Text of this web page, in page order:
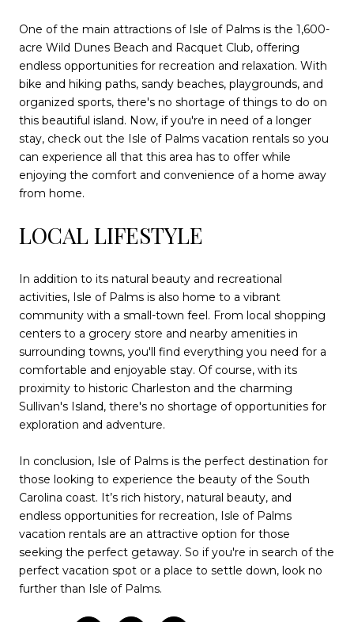
One of the main attractions of Isle of Palms is the 1,600-
acre Wild Dunes Beach and Racquet Club, offering
endless opportunities for recreation and relaxation. With
bike and hiking paths, sandy beaches, playgrounds, and
organized sports, there's no shortage of things to do on
this beautiful island. Now, if you're in need of a longer
stay, check out the Isle of Palms vacation rentals so you
can experience all that this area has to offer while
enjoying the comfort and convenience of a home away
from home.
LOCAL LIFESTYLE
In addition to its natural beauty and recreational
activities, Isle of Palms is also home to a vibrant
community with a small-town feel. From local shopping
centers to a grocery store and nearby amenities in
surrounding towns, you'll find everything you need for a
comfortable and enjoyable stay. Of course, with its
proximity to historic Charleston and the charming
Sullivan's Island, there's no shortage of opportunities for
exploration and adventure.
In conclusion, Isle of Palms is the perfect destination for
those looking to experience the beauty of the South
Carolina coast. It’s rich history, natural beauty, and
endless opportunities for recreation, Isle of Palms
vacation rentals are an attractive option for those
seeking the perfect getaway. So if you're in search of the
perfect vacation spot or a place to settle down, look no
further than Isle of Palms.